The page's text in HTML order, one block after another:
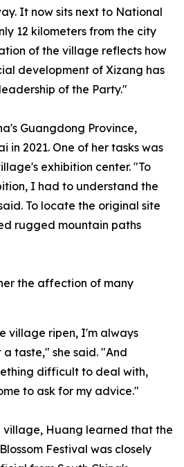
It now sits next to National
12 kilometers from the city
of the village reflects how
development of Xizang has
of the Party."
Guangdong Province,
in 2021. One of her tasks was
exhibition center. "To
I had to understand the
To locate the original site
rugged mountain paths
the affection of many
village ripen, I'm always
taste," she said. "And
difficult to deal with,
to ask for my advice."
village, Huang learned that the
Festival was closely